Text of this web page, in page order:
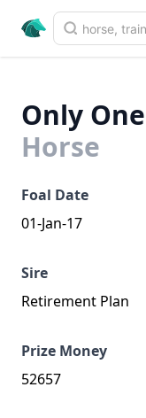
Only
Horse
Foal Date
01-Jan-17
Sire
Retirement Plan
Prize Money
52657